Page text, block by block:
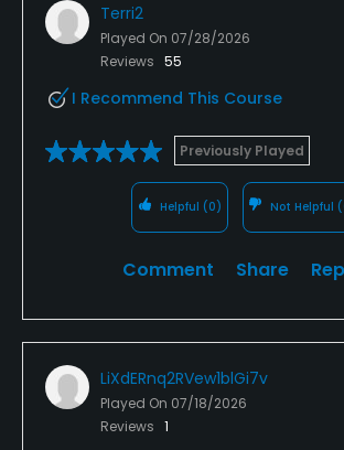
Terri2
Played On 07/28/2026
Reviews 55
I Recommend This Course
Previously Played
Helpful (0) Not Helpful
Comment Share
LiXdERnq2RVew1blGi7v
Played On 07/18/2026
Reviews 1